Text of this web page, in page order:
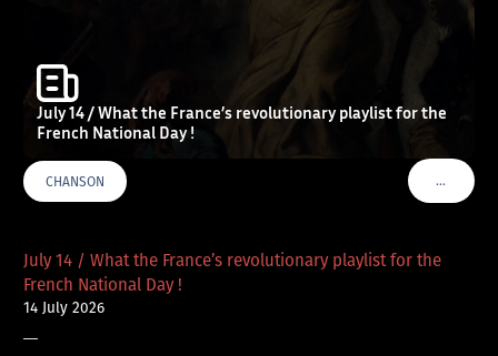
July 14 / What the France’s revolutionary playlist for the
French National Day !
CHANSON …VOIR
July 14 / What the France’s revolutionary playlist for the
French National Day !
14 July 2026
—